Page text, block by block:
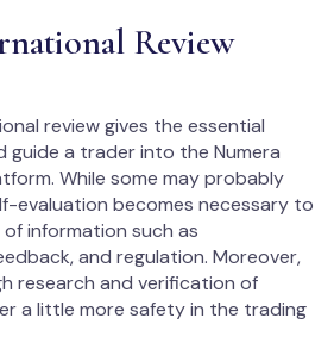
Review
review gives the essential
guide a trader into the Numera
While some may probably
evaluation becomes necessary to
information such as
and regulation. Moreover,
research and verification of
a little more safety in the trading